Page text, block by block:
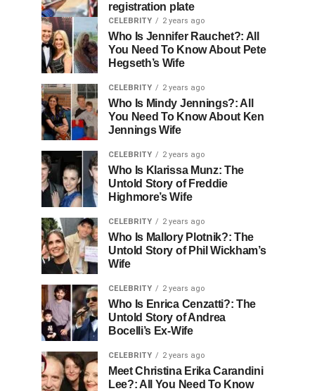
registration plate
CELEBRITY 2 years ago
Who Is Jennifer Rauchet?: All
You Need To Know About Pete
Hegseth’s Wife
CELEBRITY 2 years ago
Who Is Mindy Jennings?: All
You Need To Know About Ken
Jennings Wife
CELEBRITY 2 years ago
Who Is Klarissa Munz: The
Untold Story of Freddie
Highmore’s Wife
CELEBRITY 2 years ago
Who Is Mallory Plotnik?: The
Untold Story of Phil Wickham’s
Wife
CELEBRITY 2 years ago
Who Is Enrica Cenzatti?: The
Untold Story of Andrea
Bocelli’s Ex-Wife
CELEBRITY 2 years ago
Meet Christina Erika Carandini
Lee?: All You Need To Know